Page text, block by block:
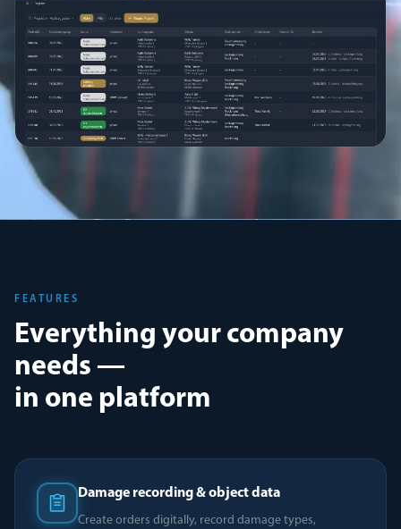
FEATURES
Everything your company
needs —
in one platform
Damage recording & object data
Create orders digitally, record damage types,